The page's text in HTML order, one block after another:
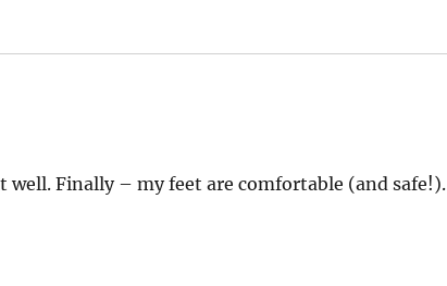
Finally – my feet are comfortable (and safe!).